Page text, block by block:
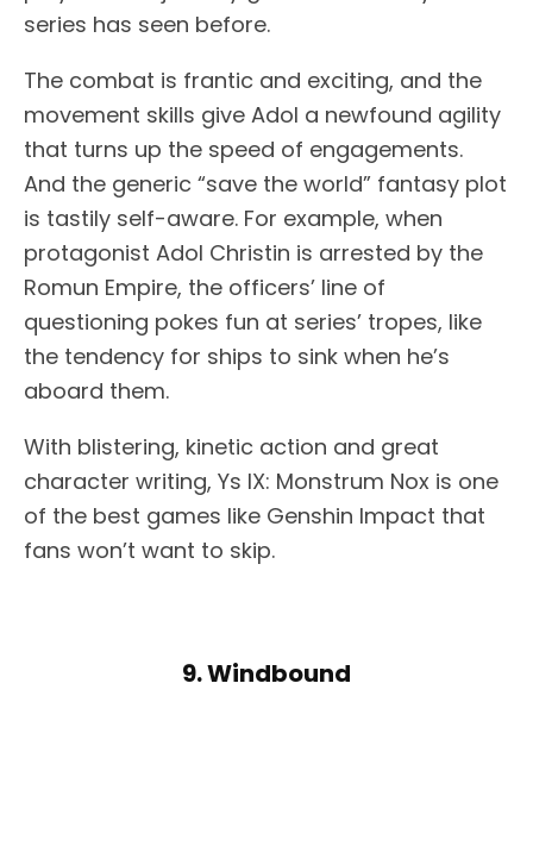
series has seen before.
The combat is frantic and exciting, and the
movement skills give Adol a newfound agility
that turns up the speed of engagements.
And the generic “save the world” fantasy plot
is tastily self-aware. For example, when
protagonist Adol Christin is arrested by the
Romun Empire, the officers’ line of
questioning pokes fun at series’ tropes, like
the tendency for ships to sink when he’s
aboard them.
With blistering, kinetic action and great
character writing, Ys IX: Monstrum Nox is one
of the best games like Genshin Impact that
fans won’t want to skip.
9. Windbound